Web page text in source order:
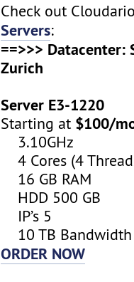
Check out
Servers:
==>>> Datacenter:
Zurich
Server E3-1220
Starting at $100/
3.10GHz
4 Cores (4
16 GB RAM
HDD 500 GB
IP’s 5
10 TB Bandwidth
ORDER NOW